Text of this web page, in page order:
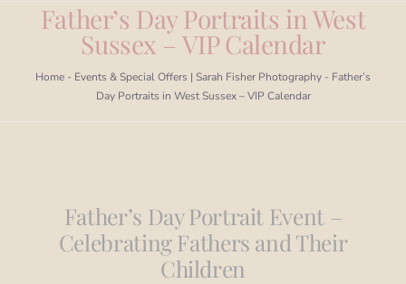
Portfolio
Info
Father’s Day Portraits in West
Sussex – VIP Calendar
Home - Events & Special Offers | Sarah Fisher Photography - Father’s
Day Portraits in West Sussex – VIP Calendar
Father’s Day Portrait Event –
Celebrating Fathers and Their
Children